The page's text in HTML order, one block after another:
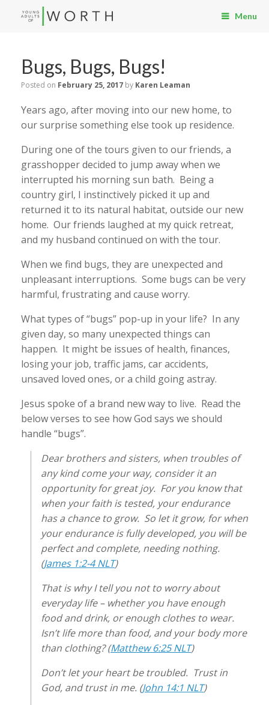
Menu
Bugs, Bugs, Bugs!
Posted on February 25, 2017 by Karen Leaman
Years ago, after moving into our new home, to
our surprise something else took up residence.
During one of the tours given to our friends, a
grasshopper decided to jump away when we
interrupted his morning sun bath. Being a
country girl, I instinctively picked it up and
returned it to its natural habitat, outside our new
home. Our friends laughed at my quick retreat,
and my husband continued on with the tour.
When we find bugs, they are unexpected and
unpleasant interruptions. Some bugs can be very
harmful, frustrating and cause worry.
What types of “bugs” pop-up in your life? In any
given day, so many unexpected things can
happen. It might be issues of health, finances,
losing your job, traffic jams, car accidents,
unsaved loved ones, or a child going astray.
Jesus spoke of a brand new way to live. Read the
below verses to see how God says we should
handle “bugs”.
Dear brothers and sisters, when troubles of
any kind come your way, consider it an
opportunity for great joy. For you know that
when your faith is tested, your endurance
has a chance to grow. So let it grow, for when
your endurance is fully developed, you will be
perfect and complete, needing nothing.
(James 1:2-4 NLT)
That is why I tell you not to worry about
everyday life – whether you have enough
food and drink, or enough clothes to wear.
Isn’t life more than food, and your body more
than clothing? (Matthew 6:25 NLT)
Don’t let your heart be troubled. Trust in
God, and trust in me. (John 14:1 NLT)